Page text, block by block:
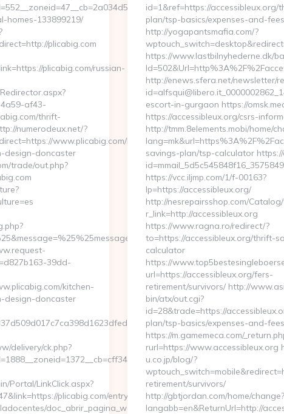
plicabig.com/
homes-133899219/
plicabig.com
plicabig.com/russian-
af43-
thrift-
numerodeux.net/?
www.plicabig.com/kitchen-
design-doncaster
trade/out.php?
plicabig.com/
39dd-
kitchen-
design-doncaster
delivery/ck.php?
plicabig.com/
Portal/LinkClick.aspx?
plicabig.com/entry2.html
doc_abrir_pagina_web_de_curso.asp?
id=1&ref=https://accessibleux.org/
plan/tsp-basics/expenses-and-
http://yogapantsmafia.com/?
https://www.lastbilnyhederne.dk/
http://enews.sfera.net/newsletter/
escort-in-gurgaon https://
https://accessibleux.org/csrs-
http://tmm.8elements.mobi/home/
savings-plan/tsp-calculator https://
https://vcc.iljmp.com/1/f-00163?
lp=https://accessibleux.org/
http://nesrepairsshop.com/
r_link=http://accessibleux.org
https://www.ragna.ro/redirect/?
to=https://accessibleux.org/thrift-
calculator
https://
url=https://accessibleux.org/fers-
retirement/survivors/ http://
bin/atx/out.cgi?
id=28&trade=https://
plan/tsp-basics/expenses-and-
https://m.gamemeca.com/
rurl=https://www.accessibleux.org
u.co.jp/blog/?
retirement/survivors/
http://gbtjordan.com/home/change?
langabb=en&ReturnUrl=http://